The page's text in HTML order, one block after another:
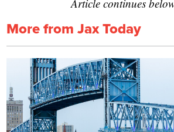
Article continues
More from Jax Today